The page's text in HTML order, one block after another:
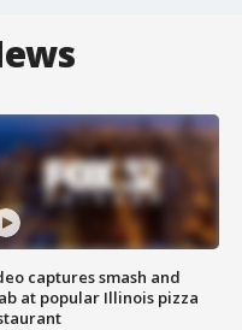
captures smash and
at popular Illinois pizza